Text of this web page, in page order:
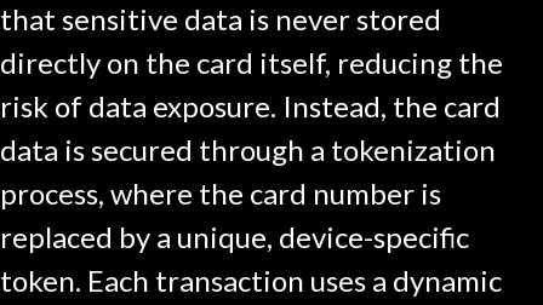
that sensitive data is never stored
directly on the card itself, reducing the
risk of data exposure. Instead, the card
data is secured through a tokenization
process, where the card number is
replaced by a unique, device-specific
token. Each transaction uses a dynamic